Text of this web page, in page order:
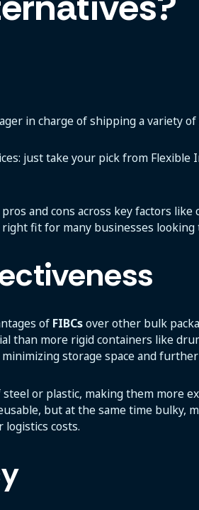
in charge of shipping a variety
just take your pick from
and cons across key factors
right fit for many businesses
of FIBCsover other bulk
than more rigid containers like
storage space and
steel or plastic, making them more
but at the same time bulky,
logistics costs.